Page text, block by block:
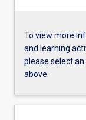
To view more
and learning
please select
above.